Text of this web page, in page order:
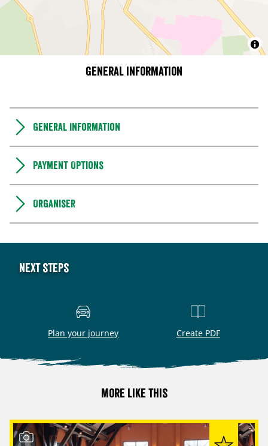
General information
General Information
Payment Options
Organiser
Next steps
Plan your journey Create PDF
More like this